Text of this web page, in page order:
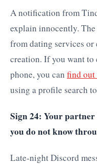
A notification from
explain innocently. The
from dating services
creation. If you want
phone, you can find out
using a profile search
Sign 24: Your partner
you do not know
Late-night Discord